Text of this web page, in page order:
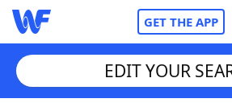
GET THE APP
EDIT YOUR